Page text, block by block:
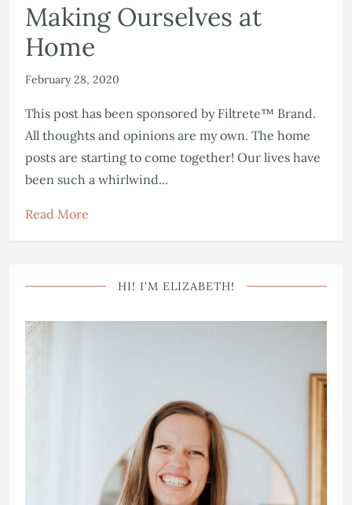
Making Ourselves at
Home
February 28, 2020
This post has been sponsored by Filtrete™ Brand.
All thoughts and opinions are my own. The home
posts are starting to come together! Our lives have
been such a whirlwind...
Read More
HI! I’M ELIZABETH!